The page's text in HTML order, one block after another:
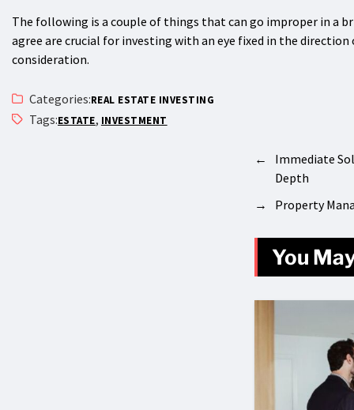
The following is a couple of things that can go improper in a
agree are crucial for investing with an eye fixed in the
consideration.
Categories:REAL ESTATE INVESTING
Tags:ESTATE, INVESTMENT
←
Immediate
Depth
→
Property
You